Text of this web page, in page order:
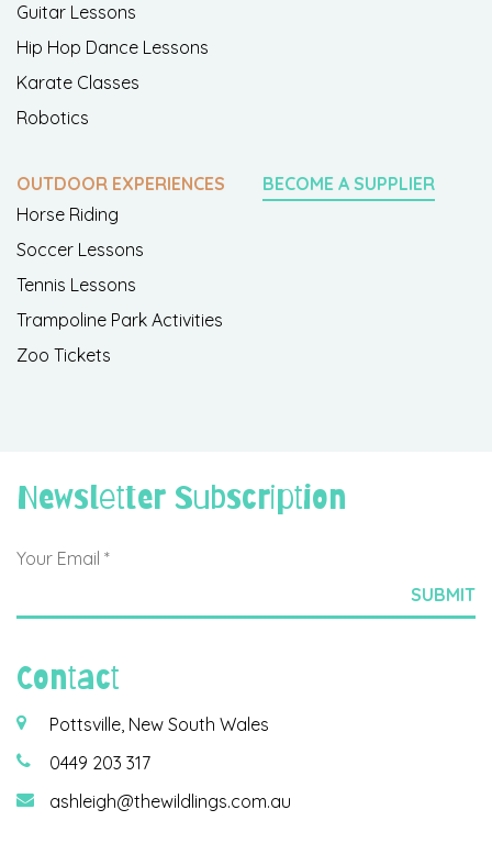
Guitar Lessons
Hip Hop Dance Lessons
Karate Classes
Robotics
OUTDOOR EXPERIENCES
Horse Riding
Soccer Lessons
Tennis Lessons
Trampoline Park Activities
Zoo Tickets
BECOME A SUPPLIER
Newsletter Subscription
Contact
Pottsville, New South Wales
0449 203 317
ashleigh@thewildlings.com.au